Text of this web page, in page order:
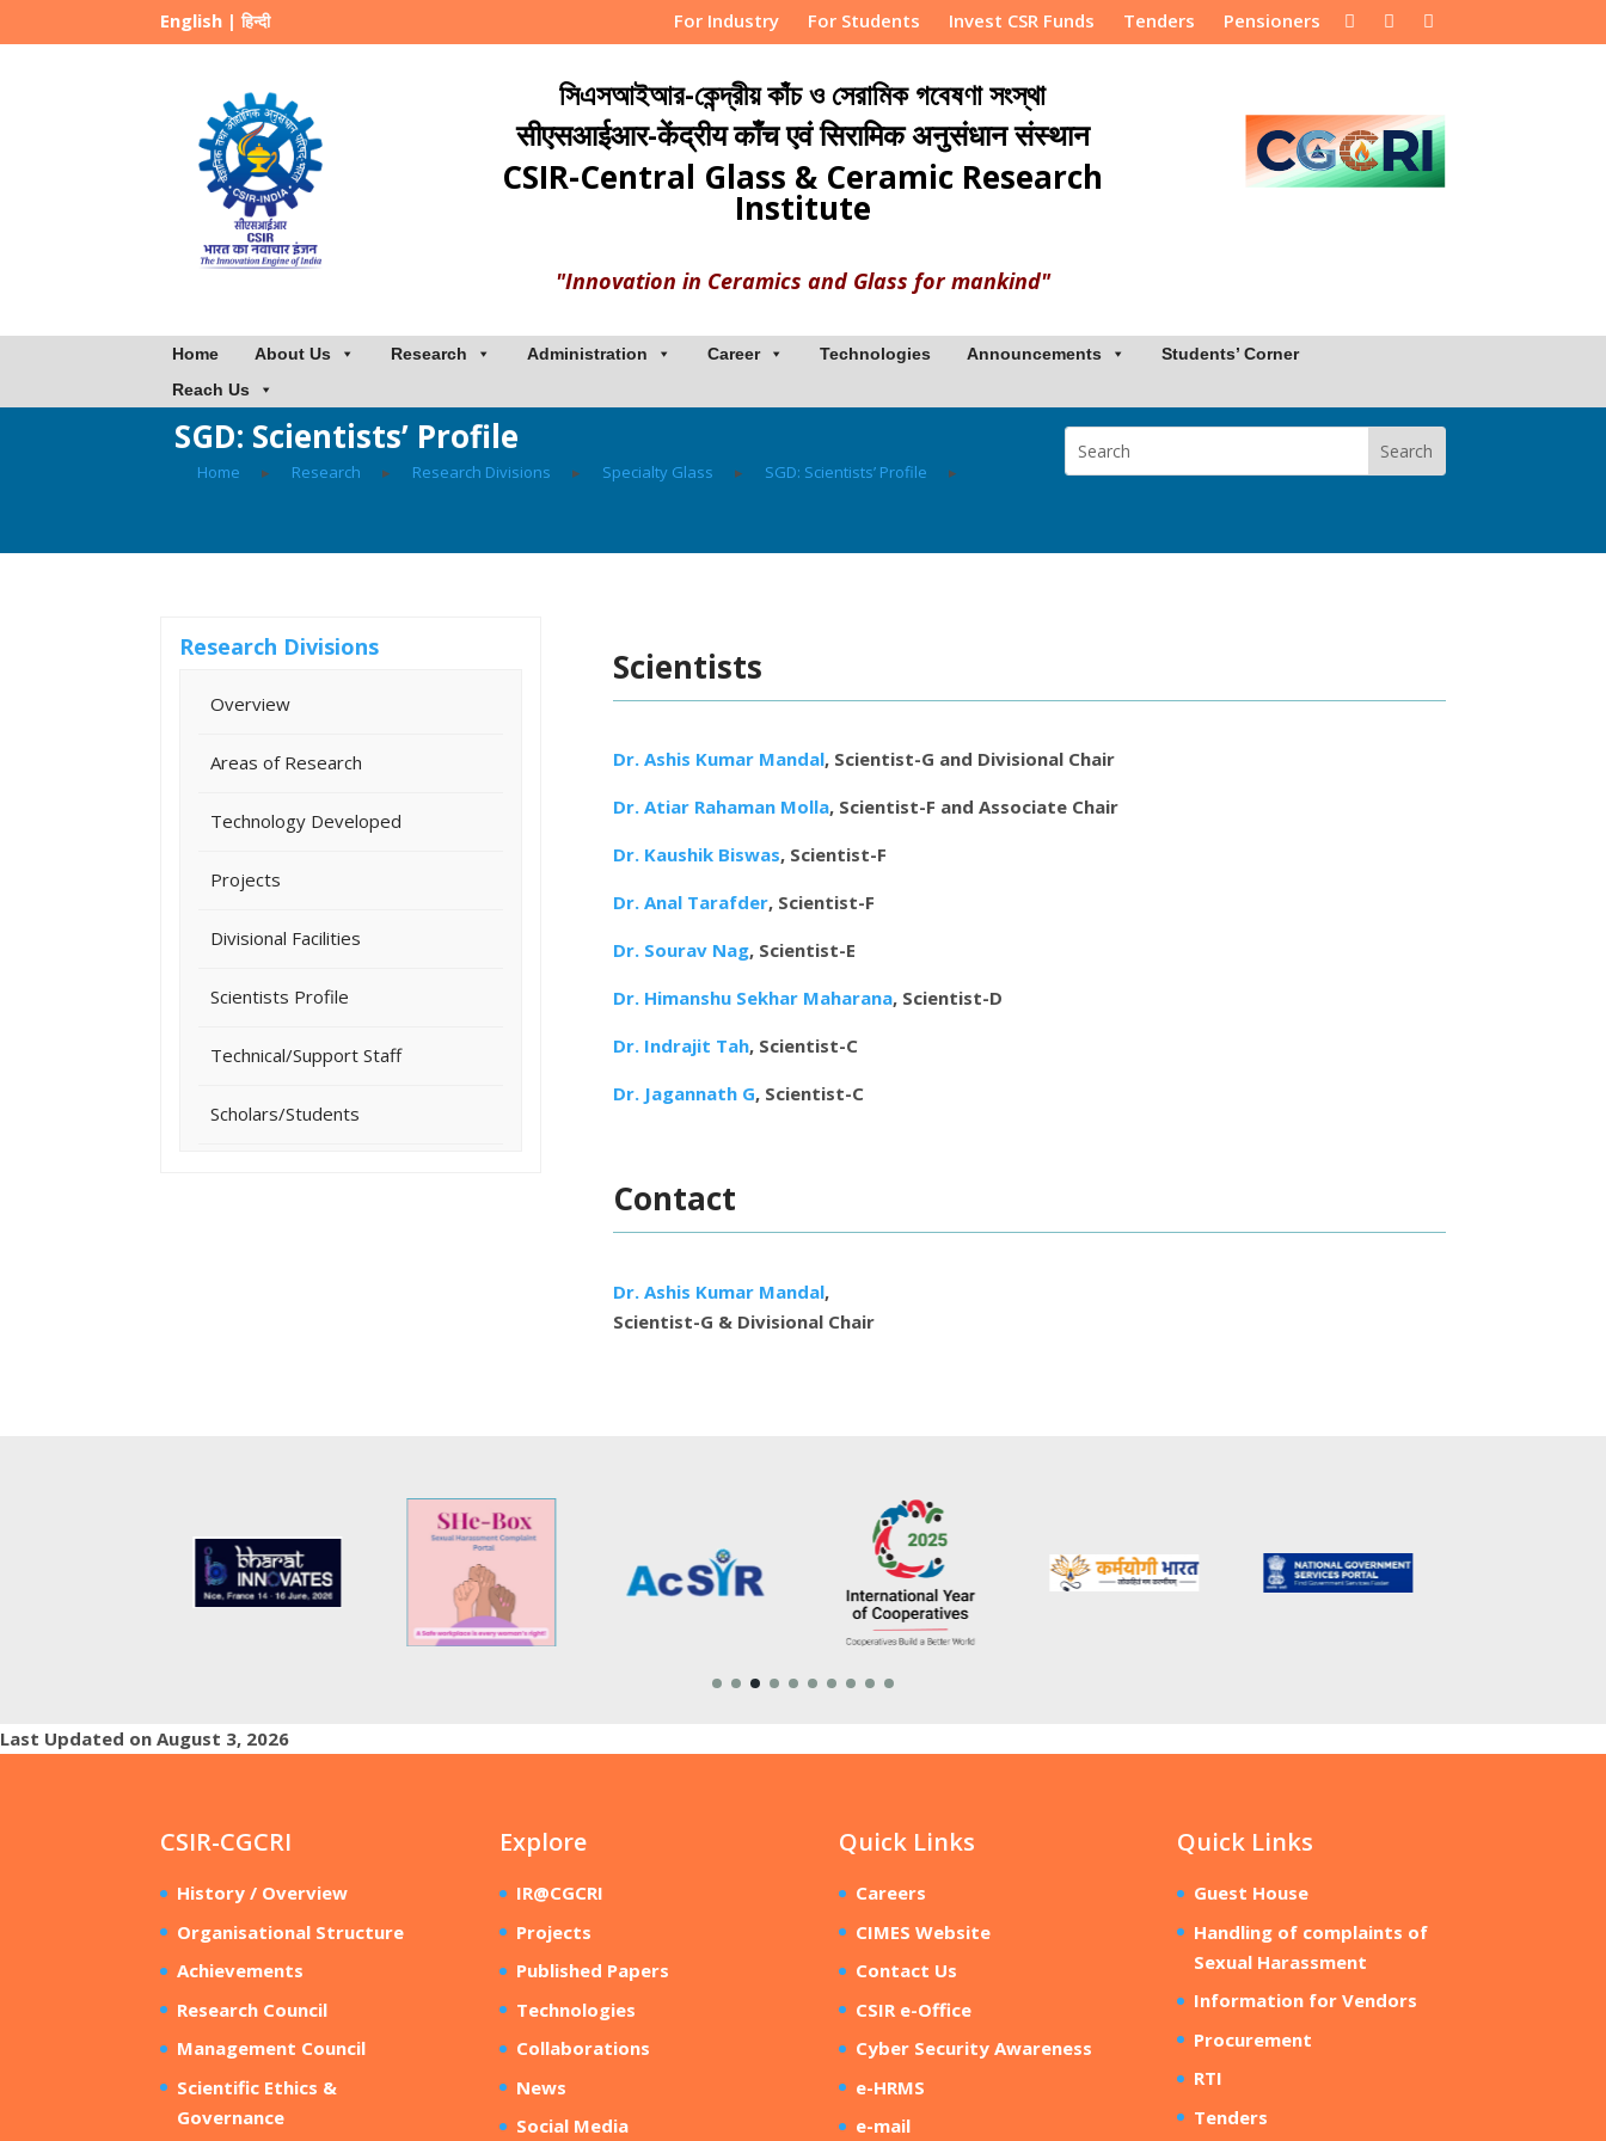
English |हिन्दी For Industry For Students Invest CSR Funds Tenders Pensioners
সিএসআইআর-কেন্দ্রীয় কাঁচ ও সেরামিক গবেষণা সংস্থা
सीएसआईआर-केंद्रीय काँच एवं सिरामिक अनुसंधान संस्थान
CSIR-Central Glass & Ceramic Research
Institute
"Innovation in Ceramics and Glass for mankind"
Home About Us Research Administration Career Technologies Announcements
Students’ Corner
Reach Us
SGD: Scientists’ Profile
Home ▸ Research ▸ Research Divisions ▸ Specialty Glass ▸ SGD: Scientists’ Profile ▸
Research Divisions
Overview
Areas of Research
Technology Developed
Projects
Divisional Facilities
Scientists Profile
Technical/Support Staff
Scholars/Students
Scientists
Dr. Ashis Kumar Mandal, Scientist-G and Divisional Chair
Dr. Atiar Rahaman Molla, Scientist-F and Associate Chair
Dr. Kaushik Biswas, Scientist-F
Dr. Anal Tarafder, Scientist-F
Dr. Sourav Nag, Scientist-E
Dr. Himanshu Sekhar Maharana, Scientist-D
Dr. Indrajit Tah, Scientist-C
Dr. Jagannath G, Scientist-C
Contact
Dr. Ashis Kumar Mandal,
Scientist-G & Divisional Chair
Last Updated on August 3, 2026
CSIR-CGCRI
History / Overview
Organisational Structure
Achievements
Research Council
Management Council
Scientific Ethics &
Governance
Explore
IR@CGCRI
Projects
Published Papers
Technologies
Collaborations
News
Social Media
Quick Links
Careers
CIMES Website
Contact Us
CSIR e-Office
Cyber Security Awareness
e-HRMS
e-mail
Quick Links
Guest House
Handling of complaints of
Sexual Harassment
Information for Vendors
Procurement
RTI
Tenders